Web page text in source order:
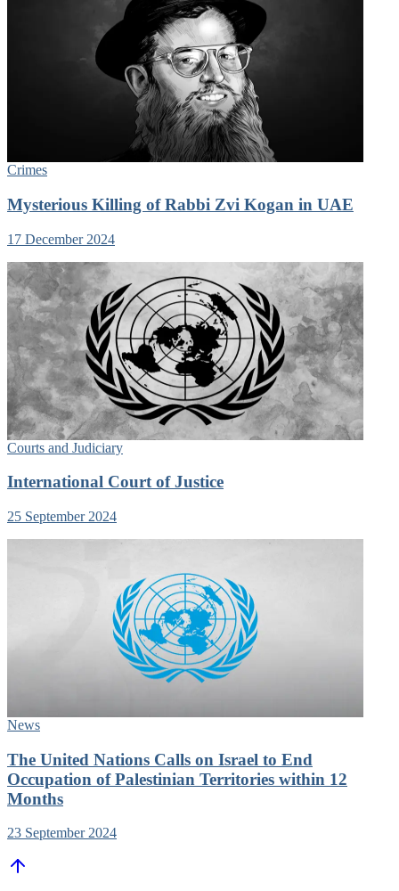
Crimes
Mysterious Killing of Rabbi Zvi Kogan in UAE
17 December 2024
Courts and Judiciary
International Court of Justice
25 September 2024
News
The United Nations Calls on Israel to End
Occupation of Palestinian Territories within 12
Months
23 September 2024